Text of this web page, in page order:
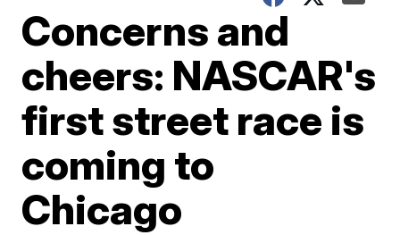
Concerns and
cheers: NASCAR's
first street race is
coming to
Chicago